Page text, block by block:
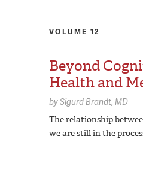
VOLUME 12
Beyond
Health and
bySigurd Brandt, MD
The relationship
we are still in the